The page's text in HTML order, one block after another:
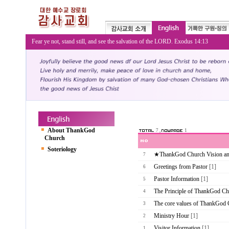
Fear ye not, stand still, and see the salvation of the LORD. Exodus 14:13
About ThankGod
Church
Soteriology
7 , 1
7 ★ThankGod Church Vision
6 Greetings from Pastor [1]
5 Pastor Information [1]
4 The Principle of ThankGod
3 The core values of ThankGod
2 Ministry Hour [1]
1